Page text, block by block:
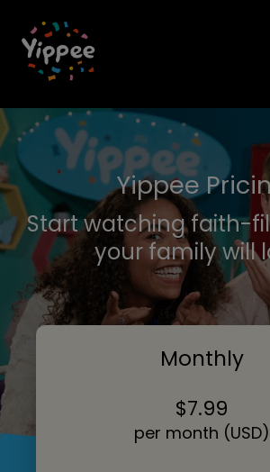
the
main
Yippee
Start watching faith-
your family will
Monthly
$7.99
per month (USD)